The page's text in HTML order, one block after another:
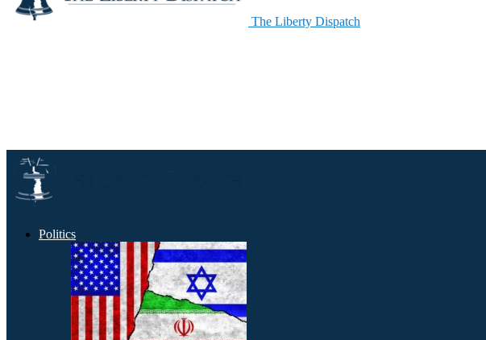
The Liberty Dispatch
Politics